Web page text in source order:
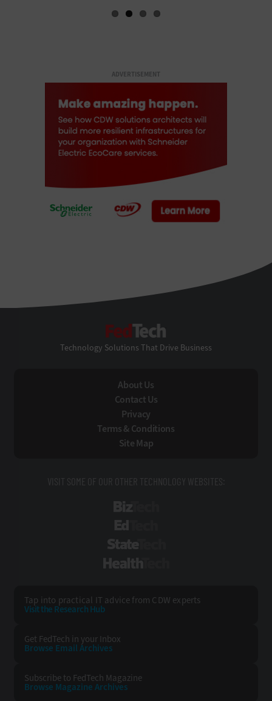
ADVERTISEMENT
Technology Solutions That Drive Business
About Us
Contact Us
Privacy
Terms & Conditions
Site Map
VISIT SOME OF OUR OTHER TECHNOLOGY WEBSITES:
Tap into practical IT advice from CDW experts
Visit the Research Hub
Get FedTech in your Inbox
Browse Email Archives
Subscribe to FedTech Magazine
Browse Magazine Archives